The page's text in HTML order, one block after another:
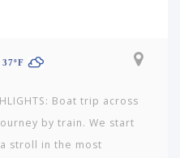
37ºF
Boat trip across
by train. We start
stroll in the most